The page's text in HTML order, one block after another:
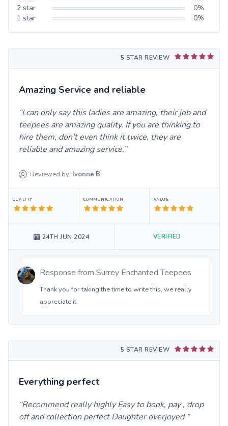
2 star 0%
1 star 0%
5 STAR REVIEW
Amazing Service and reliable
I can only say this ladies are amazing, their job and
teepees are amazing quality. If you are thinking to
hire them, don't even think it twice, they are
reliable and amazing service.
Reviewed by: Ivonne B
QUALITY COMMUNICATION VALUE
24TH JUN 2024 VERIFIED
Response from Surrey Enchanted Teepees
Thank you for taking the time to write this, we really
appreciate it.
5 STAR REVIEW
Everything perfect
Recommend really highly Easy to book, pay , drop
off and collection perfect Daughter overjoyed